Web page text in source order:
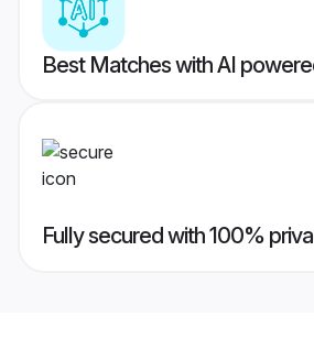
Best Matches with AI
Fully secured with 100%